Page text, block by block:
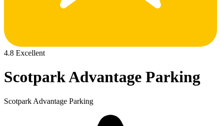
4.8 Excellent
Scotpark Advantage Parking
Scotpark Advantage Parking